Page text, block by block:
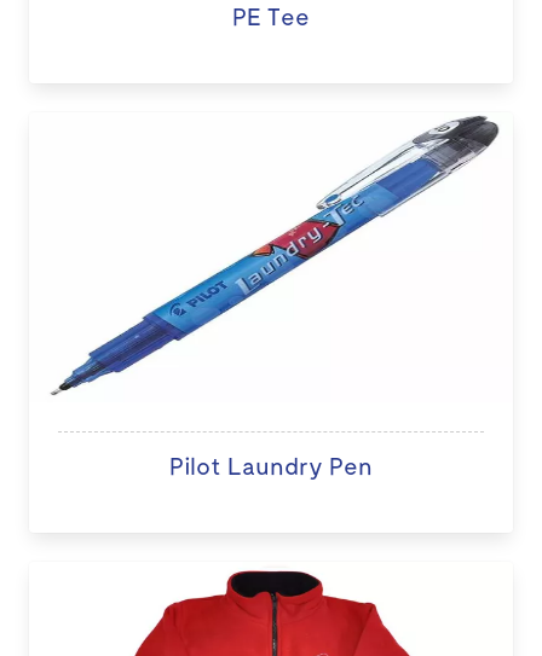
PE Tee
Pilot Laundry Pen